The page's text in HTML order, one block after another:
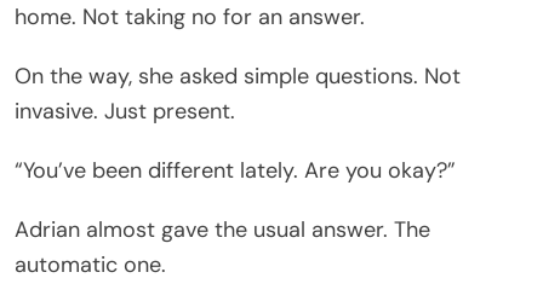
home. Not taking no for an answer.
On the way, she asked simple questions. Not
invasive. Just present.
“You’ve been different lately. Are you okay?”
Adrian almost gave the usual answer. The
automatic one.